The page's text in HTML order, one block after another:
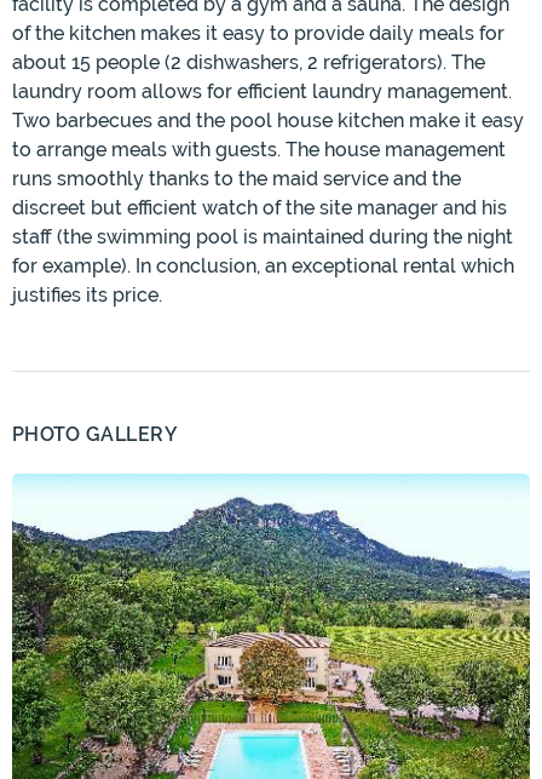
facility is completed by a gym and a sauna. The design
of the kitchen makes it easy to provide daily meals for
about 15 people (2 dishwashers, 2 refrigerators). The
laundry room allows for efficient laundry management.
Two barbecues and the pool house kitchen make it easy
to arrange meals with guests. The house management
runs smoothly thanks to the maid service and the
discreet but efficient watch of the site manager and his
staff (the swimming pool is maintained during the night
for example). In conclusion, an exceptional rental which
justifies its price.
PHOTO GALLERY